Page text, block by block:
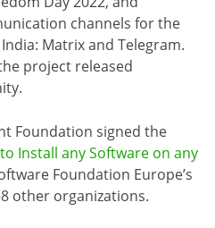
channels for the
Matrix and Telegram.
project released
Foundation signed the
Install any Software on any
Foundation Europe’s
other organizations.